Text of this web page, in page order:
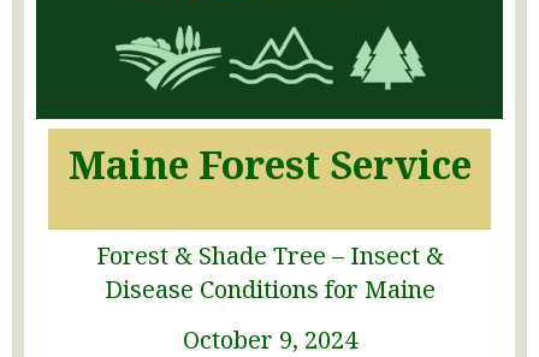
Maine Forest Service
Forest & Shade Tree – Insect &
Disease Conditions for Maine
October 9, 2024